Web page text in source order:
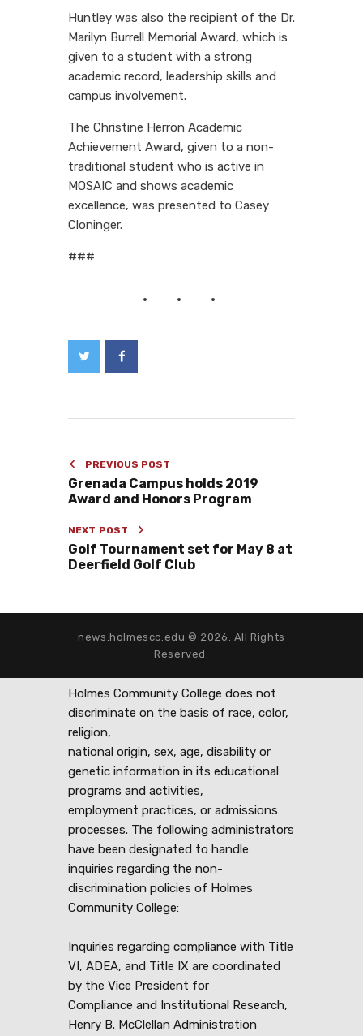
Huntley was also the recipient of the Dr.
Marilyn Burrell Memorial Award, which is
given to a student with a strong
academic record, leadership skills and
campus involvement.
The Christine Herron Academic
Achievement Award, given to a non-
traditional student who is active in
MOSAIC and shows academic
excellence, was presented to Casey
Cloninger.
###
PREVIOUS POST
Grenada Campus holds 2019
Award and Honors Program
NEXT POST
Golf Tournament set for May 8 at
Deerfield Golf Club
news.holmescc.edu © 2026. All Rights
Reserved.
Holmes Community College does not
discriminate on the basis of race, color,
religion,
national origin, sex, age, disability or
genetic information in its educational
programs and activities,
employment practices, or admissions
processes. The following administrators
have been designated to handle
inquiries regarding the non-
discrimination policies of Holmes
Community College:
Inquiries regarding compliance with Title
VI, ADEA, and Title IX are coordinated
by the Vice President for
Compliance and Institutional Research,
Henry B. McClellan Administration